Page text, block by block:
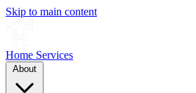
Skip to main content
Home Services